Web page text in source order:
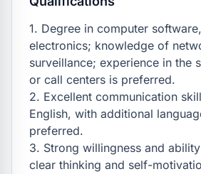
1. Degree in computer
electronics; knowledge of
surveillance; experience in the
or call centers is preferred.
2. Excellent communication
English, with additional
preferred.
3. Strong willingness and
clear thinking and self-